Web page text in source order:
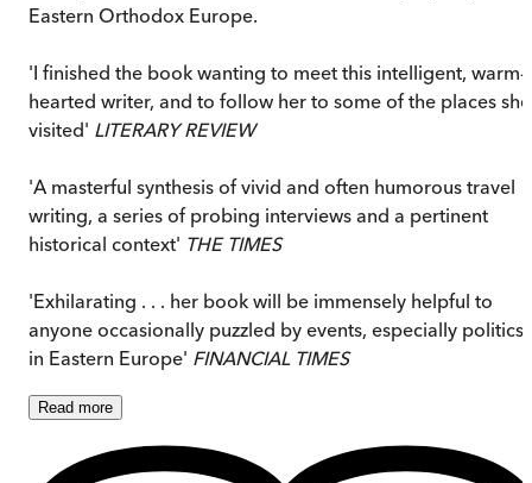
Eastern Orthodox Europe.
'I finished the book wanting to meet this intelligent, warm-
hearted writer, and to follow her to some of the places she
visited' LITERARY REVIEW
'A masterful synthesis of vivid and often humorous travel
writing, a series of probing interviews and a pertinent
historical context' THE TIMES
'Exhilarating . . . her book will be immensely helpful to
anyone occasionally puzzled by events, especially politics,
in Eastern Europe' FINANCIAL TIMES
Read more